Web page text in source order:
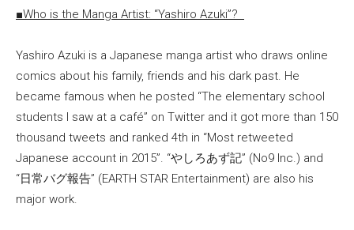
■Who is the Manga Artist: “Yashiro Azuki”?
Yashiro Azuki is a Japanese manga artist who draws online
comics about his family, friends and his dark past. He
became famous when he posted “The elementary school
students I saw at a café” on Twitter and it got more than 150
thousand tweets and ranked 4th in “Most retweeted
Japanese account in 2015”. “やしろあず記” (No9 Inc.) and
“日常バグ報告” (EARTH STAR Entertainment) are also his
major work.